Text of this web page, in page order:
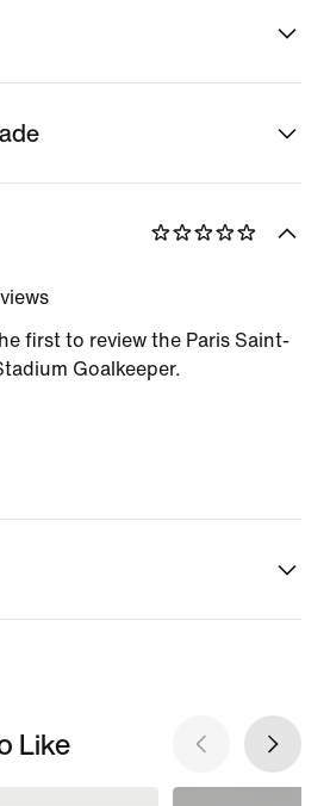
first to review the Paris Saint-
Goalkeeper.
Like